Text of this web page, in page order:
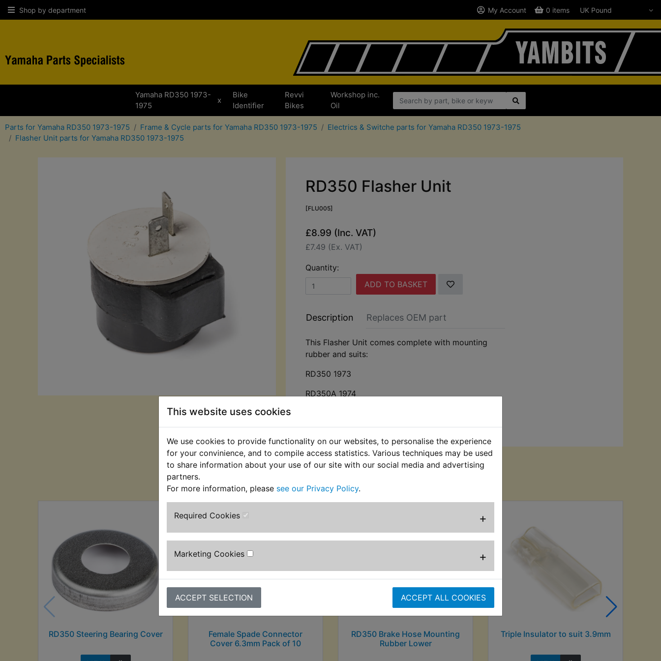
This website uses cookies
We use cookies to provide functionality on our websites, to personalise the experience
for your convinience, and to compile access statistics. Various techniques may be used
to share information about your use of our site with our social media and advertising
partners.
For more information, please see our Privacy Policy.
Required Cookies +
Marketing Cookies +
ACCEPT SELECTION ACCEPT ALL COOKIES
Shop by department My Account 0 items
Yamaha RD350 1973-
1975
x
Bike
Identifier
Revvi
Bikes
Workshop inc.
Oil
Parts for Yamaha RD350 1973-1975 Frame & Cycle parts for Yamaha RD350 1973-1975
Electrics & Switche parts for Yamaha RD350 1973-1975
Flasher Unit parts for Yamaha RD350 1973-1975
RD350 Flasher Unit
[FLU005]
£8.99 (Inc. VAT)
£7.49 (Ex. VAT)
Quantity:
ADD TO BASKET
Description Replaces OEM part
This Flasher Unit comes complete with mounting
rubber and suits:
RD350 1973
RD350A 1974
RD350 Steering Bearing Cover
Female Spade Connector
Cover 6.3mm Pack of 10
RD350 Brake Hose Mounting
Rubber Lower
Triple Insulator to suit 3.9mm